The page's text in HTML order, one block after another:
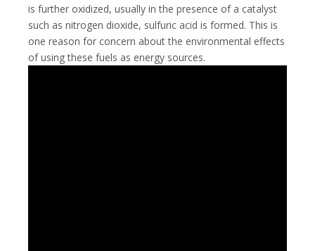
is further oxidized, usually in the presence of a catalyst
such as nitrogen dioxide, sulfuric acid is formed. This is
one reason for concern about the environmental effects
of using these fuels as energy sources.